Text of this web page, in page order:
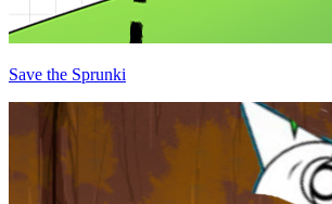
Save the Sprunki